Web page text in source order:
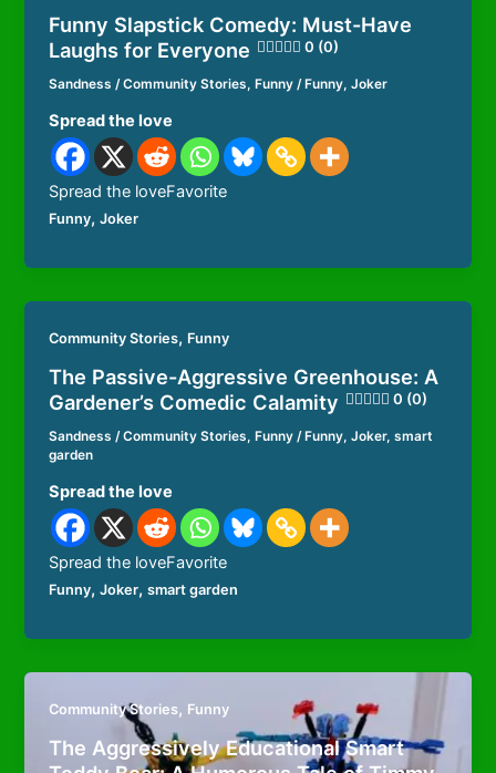
Funny Slapstick Comedy: Must-Have
Laughs for Everyone
0 (0)
Sandness/Community Stories, Funny / Funny,Joker
Spread the love
Spread the loveFavorite
Funny,Joker
Community Stories, Funny
The Passive-Aggressive Greenhouse: A
Gardener’s Comedic Calamity
0 (0)
Sandness/Community Stories, Funny / Funny,Joker,smart
garden
Spread the love
Spread the loveFavorite
Funny,Joker,smart garden
Community Stories, Funny
The Aggressively Educational Smart